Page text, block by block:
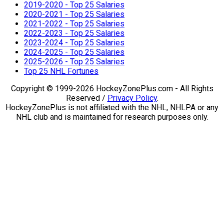
2019-2020 - Top 25 Salaries
2020-2021 - Top 25 Salaries
2021-2022 - Top 25 Salaries
2022-2023 - Top 25 Salaries
2023-2024 - Top 25 Salaries
2024-2025 - Top 25 Salaries
2025-2026 - Top 25 Salaries
Top 25 NHL Fortunes
Copyright © 1999-2026 HockeyZonePlus.com - All Rights
Reserved / Privacy Policy.
HockeyZonePlus is not affiliated with the NHL, NHLPA or any
NHL club and is maintained for research purposes only.